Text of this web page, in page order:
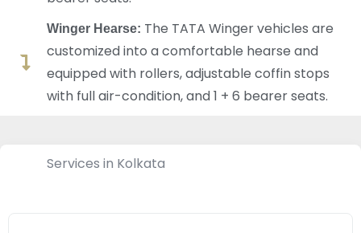
Winger Hearse: The TATA Winger vehicles are
customized into a comfortable hearse and
equipped with rollers, adjustable coffin stops
with full air-condition, and 1 + 6 bearer seats.
Services in Kolkata